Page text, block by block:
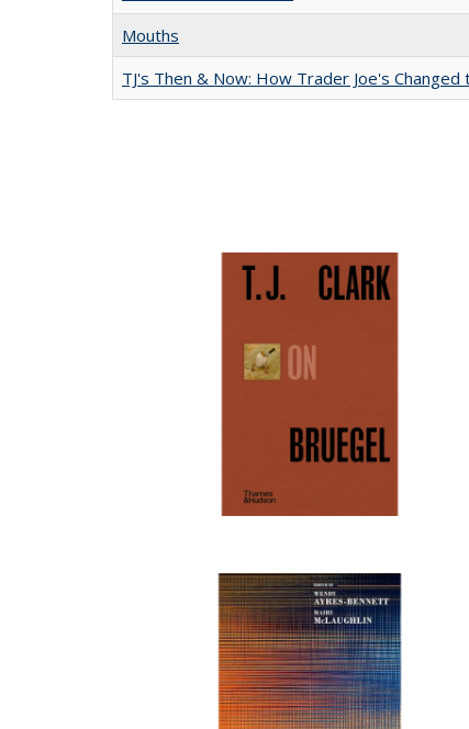
Mouths
TJ's Then & Now: How Trader Joe's Changed